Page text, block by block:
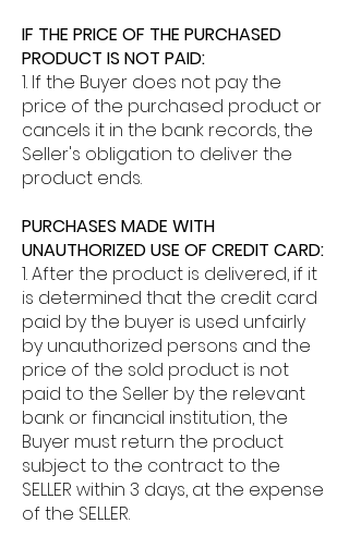
IF THE PRICE OF THE PURCHASED
PRODUCT IS NOT PAID:
1. If the Buyer does not pay the
price of the purchased product or
cancels it in the bank records, the
Seller's obligation to deliver the
product ends.
PURCHASES MADE WITH
UNAUTHORIZED USE OF CREDIT CARD:
1. After the product is delivered, if it
is determined that the credit card
paid by the buyer is used unfairly
by unauthorized persons and the
price of the sold product is not
paid to the Seller by the relevant
bank or financial institution, the
Buyer must return the product
subject to the contract to the
SELLER within 3 days, at the expense
of the SELLER.